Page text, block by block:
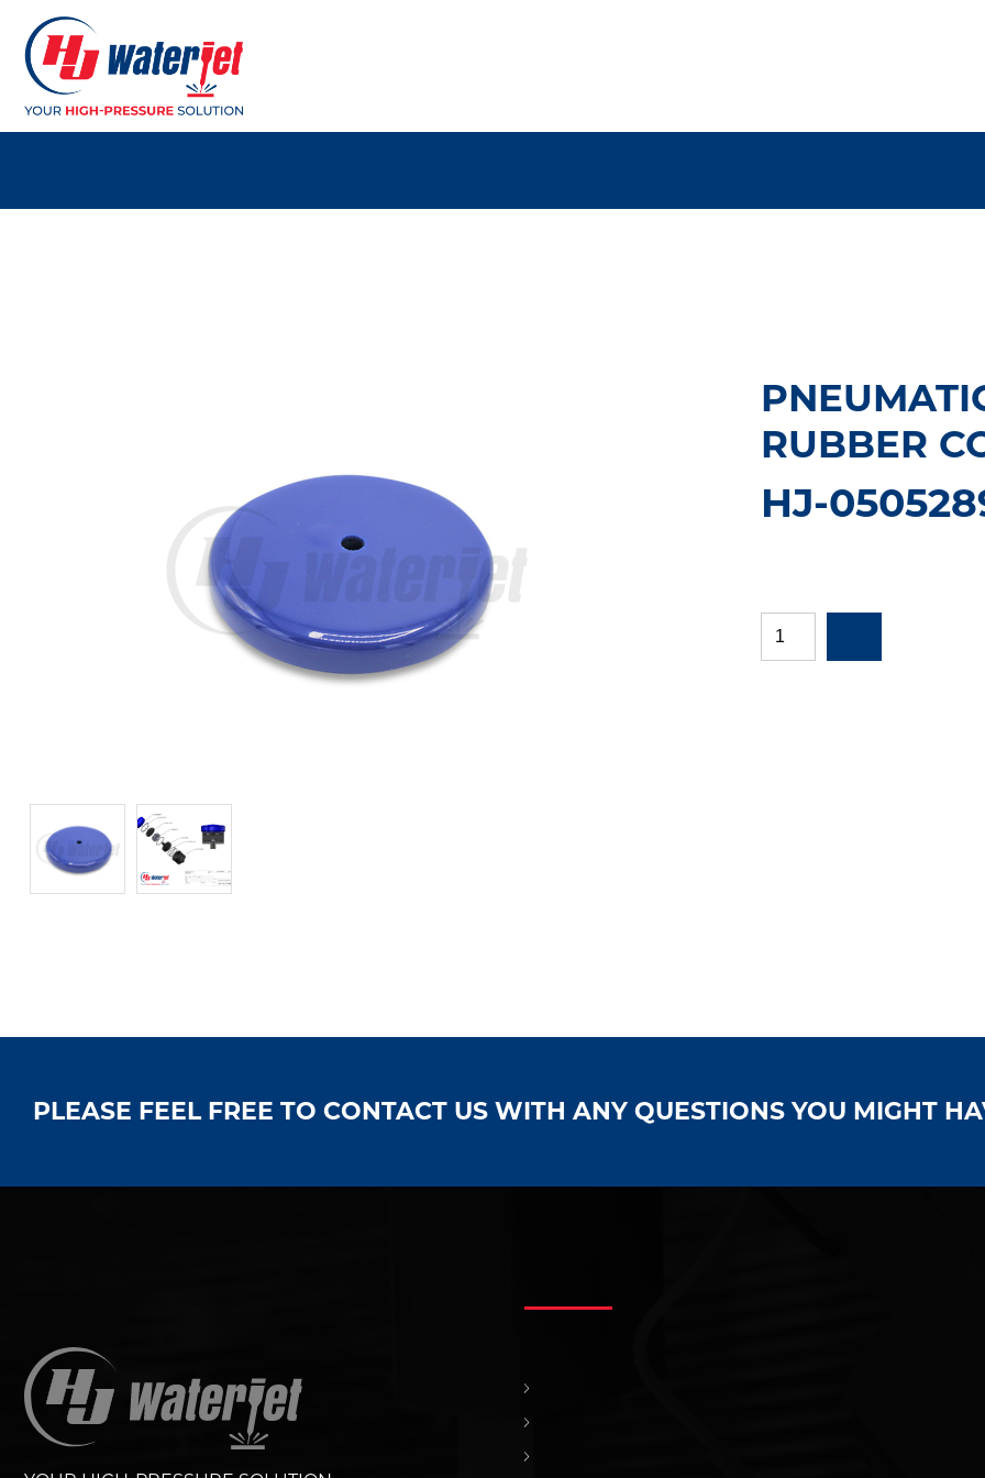
RUBBER
HJ-
PLEASE FEEL FREE TO CONTACT US WITH ANY QUESTIONS YOU MIGHT